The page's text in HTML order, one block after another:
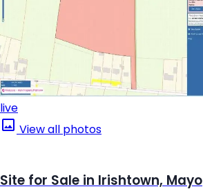
live
View all photos
Site for Sale in Irishtown, Mayo